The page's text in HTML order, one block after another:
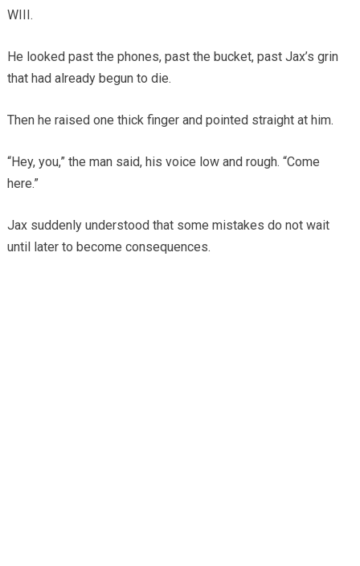
WIII.
He looked past the phones, past the bucket, past Jax’s grin
that had already begun to die.
Then he raised one thick finger and pointed straight at him.
“Hey, you,” the man said, his voice low and rough. “Come
here.”
Jax suddenly understood that some mistakes do not wait
until later to become consequences.